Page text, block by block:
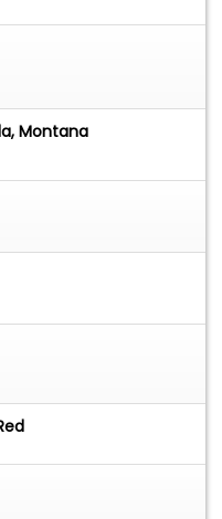
Montana